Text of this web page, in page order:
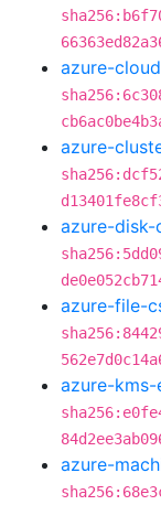
azure-
azure-
azure-
azure-file-
azure-
azure-